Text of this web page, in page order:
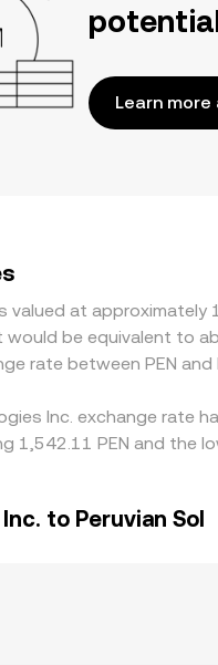
Learn more
valued at
would be equivalent to
rate between PEN
Inc. exchange rate
1,542.11 PEN and the
to Peruvian Sol